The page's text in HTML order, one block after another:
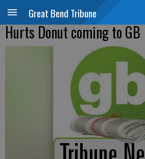
Great Bend Tribune
Hurts Donut coming to GB